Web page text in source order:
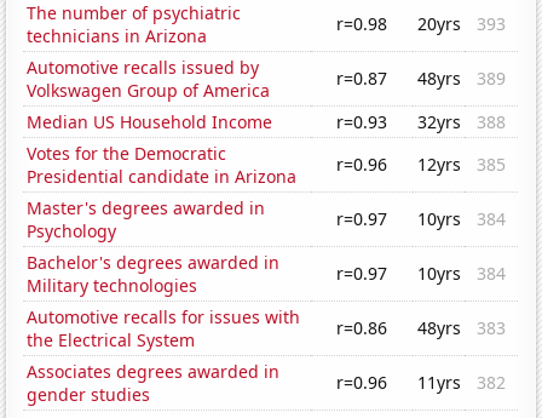
The number of psychiatric
technicians in Arizona
r=0.98 20yrs
393
Automotive recalls issued by
Volkswagen Group of America
r=0.87 48yrs
389
Median US Household Income
r=0.93 32yrs
388
Votes for the Democratic
Presidential candidate in Arizona
r=0.96 12yrs
385
Master's degrees awarded in
Psychology
r=0.97 10yrs
384
Bachelor's degrees awarded in
Military technologies
r=0.97 10yrs
384
Automotive recalls for issues with
the Electrical System
r=0.86 48yrs
383
Associates degrees awarded in
gender studies
r=0.96 11yrs
382